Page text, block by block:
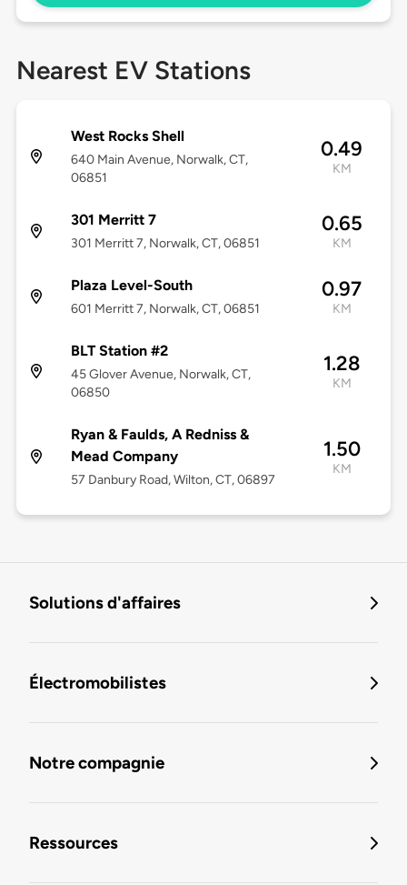
Nearest EV Stations
West Rocks Shell
640 Main Avenue, Norwalk, CT,
06851
0.49
KM
301 Merritt 7
301 Merritt 7, Norwalk, CT, 06851
0.65
KM
Plaza Level-South
601 Merritt 7, Norwalk, CT, 06851
0.97
KM
BLT Station #2
45 Glover Avenue, Norwalk, CT,
06850
1.28
KM
Ryan & Faulds, A Redniss &
Mead Company
57 Danbury Road, Wilton, CT, 06897
1.50
KM
Solutions d'affaires
Électromobilistes
Notre compagnie
Ressources